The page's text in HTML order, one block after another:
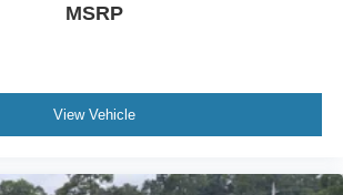
MSRP
View Vehicle